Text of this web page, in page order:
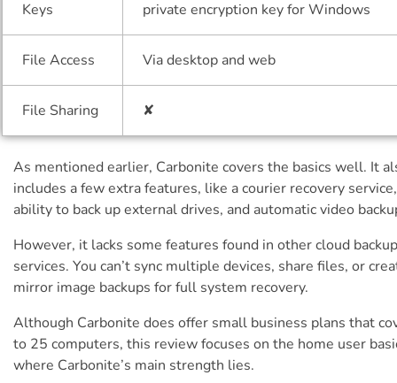
Keys
private encryption key for Windows
File Access Via desktop and web
File Sharing ✘
As mentioned earlier, Carbonite covers the basics well. It
includes a few extra features, like a courier recovery
ability to back up external drives, and automatic video
However, it lacks some features found in other cloud backup
services. You can’t sync multiple devices, share files, or
mirror image backups for full system recovery.
Although Carbonite does offer small business plans that
to 25 computers, this review focuses on the home user
where Carbonite’s main strength lies.